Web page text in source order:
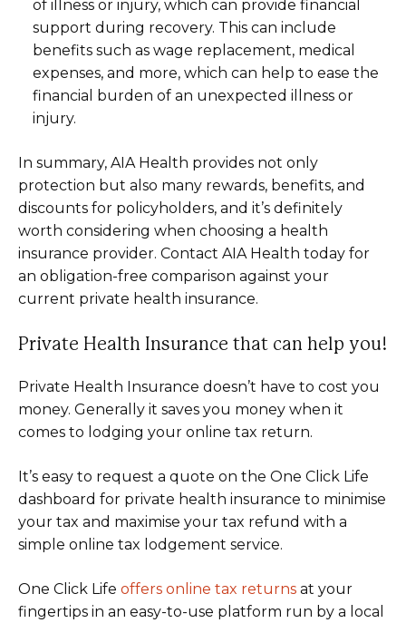
of illness or injury, which can provide financial
support during recovery. This can include
benefits such as wage replacement, medical
expenses, and more, which can help to ease the
financial burden of an unexpected illness or
injury.
In summary, AIA Health provides not only
protection but also many rewards, benefits, and
discounts for policyholders, and it’s definitely
worth considering when choosing a health
insurance provider. Contact AIA Health today for
an obligation-free comparison against your
current private health insurance.
Private Health Insurance that can help you!
Private Health Insurance doesn’t have to cost you
money. Generally it saves you money when it
comes to lodging your online tax return.
It’s easy to request a quote on the One Click Life
dashboard for private health insurance to minimise
your tax and maximise your tax refund with a
simple online tax lodgement service.
One Click Life offers online tax returns at your
fingertips in an easy-to-use platform run by a local